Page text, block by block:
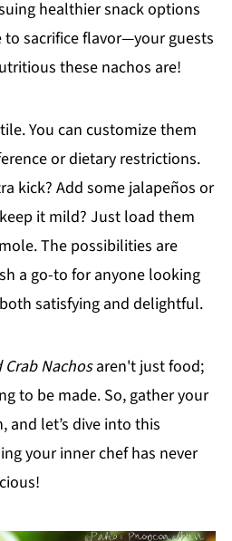
healthier snack options
sacrifice flavor—your guests
these nachos are!
You can customize them
or dietary restrictions.
kick? Add some jalapeños or
it mild? Just load them
The possibilities are
a go-to for anyone looking
satisfying and delightful.
Nachosaren't just food;
to be made. So, gather your
and let’s dive into this
your inner chef has never